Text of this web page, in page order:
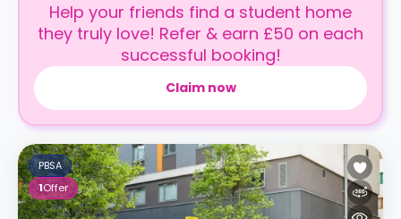
Help your friends find a student home
they truly love! Refer & earn £50 on each
successful booking!
Claim now
PBSA
1Offer